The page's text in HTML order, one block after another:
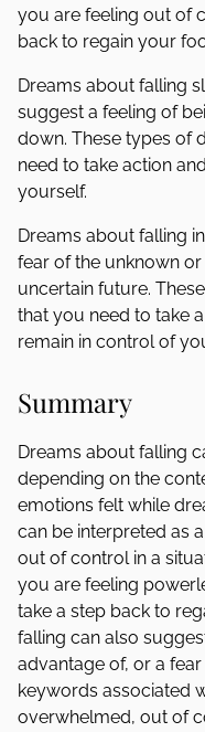
you are feeling out of
back to regain your
Dreams about falling
suggest a feeling of
down. These types of
need to take action
yourself.
Dreams about falling
fear of the unknown
uncertain future.
that you need to take
remain in control of
Summary
Dreams about falling
depending on the
emotions felt while
can be interpreted as
out of control in a
you are feeling
take a step back to
falling can also
advantage of, or a
keywords associated
overwhelmed, out of